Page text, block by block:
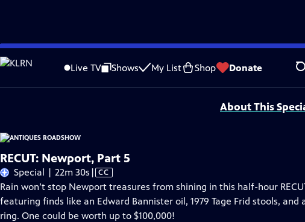
Skip
to
Content
Live TV Shows My List Shop Donate
Problems playing video? Report a Problem |Closed Captioning Feedback
Funding for ANTIQUES ROADSHOW is provided byAncestryandAmerican Cruise Lines.
About This
RECUT: Newport, Part 5
Special | 22m 30s Video
has
Closed
Captions
| CC
Rain won’t stop Newport treasures from shining in this half-hour
featuring finds like an Edward Bannister oil, 1979 Tage Frid stools,
ring. One could be worth up to $100,000!